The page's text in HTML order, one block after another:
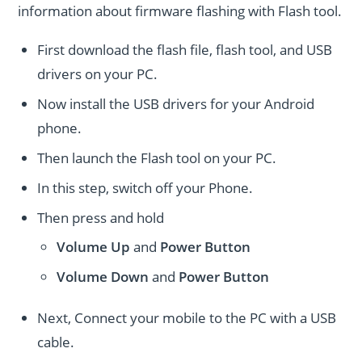
information about firmware flashing with Flash tool.
First download the flash file, flash tool, and USB
drivers on your PC.
Now install the USB drivers for your Android
phone.
Then launch the Flash tool on your PC.
In this step, switch off your Phone.
Then press and hold
Volume Up and Power Button
Volume Down and Power Button
Next, Connect your mobile to the PC with a USB
cable.